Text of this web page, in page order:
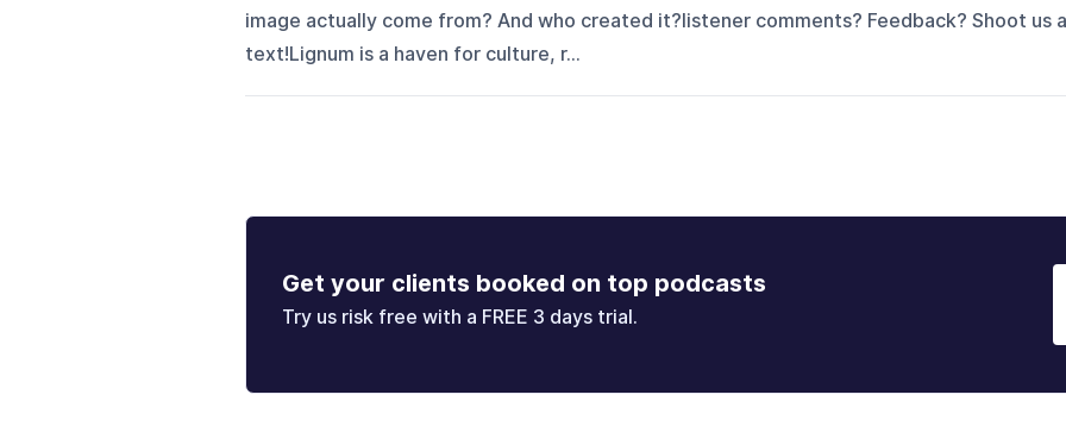
image actually come from? And who created it?listener comments? Feedback? Shoot us a
text!Lignum is a haven for culture, r...
Get your clients booked on top podcasts
Try us risk free with a FREE 3 days trial.